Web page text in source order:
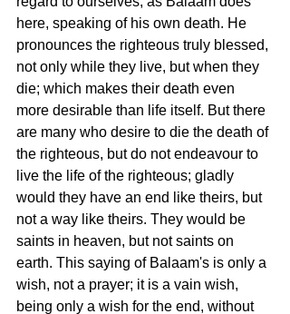
here, speaking of his own death. He
pronounces the righteous truly blessed,
not only while they live, but when they
die; which makes their death even
more desirable than life itself. But there
are many who desire to die the death of
the righteous, but do not endeavour to
live the life of the righteous; gladly
would they have an end like theirs, but
not a way like theirs. They would be
saints in heaven, but not saints on
earth. This saying of Balaam's is only a
wish, not a prayer; it is a vain wish,
being only a wish for the end, without